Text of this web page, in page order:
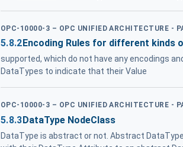
OPC-10000-3 – OPC UNIFIED ARCHITECTURE -
5.8.2 Encoding Rules for different kinds
supported, which do not have any encodings
DataTypes to indicate that their Value
OPC-10000-3 – OPC UNIFIED ARCHITECTURE -
5.8.3DataType NodeClass
DataType is abstract or not. Abstract